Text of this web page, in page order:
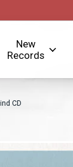
New
Records
CD
Items